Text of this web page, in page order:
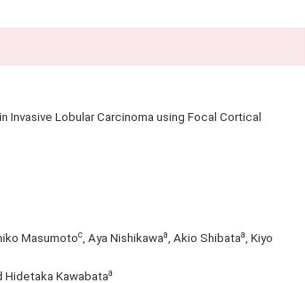
Lobular Carcinoma using Focal Cortical
Masumotoc, Aya Nishikawaa, Akio Shibataa, Kiyo
Hidetaka Kawabataa